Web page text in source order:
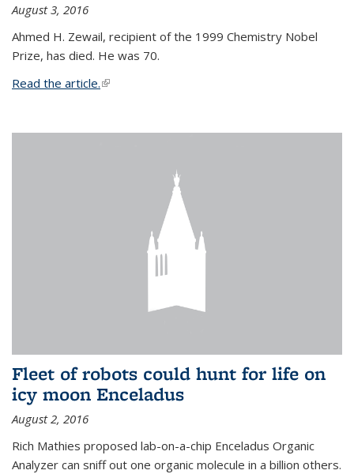
August 3, 2016
Ahmed H. Zewail, recipient of the 1999 Chemistry Nobel
Prize, has died. He was 70.
Read the article.(link is external)
Fleet of robots could hunt for life on
icy moon Enceladus
August 2, 2016
Rich Mathies proposed lab-on-a-chip Enceladus Organic
Analyzer can sniff out one organic molecule in a billion others.